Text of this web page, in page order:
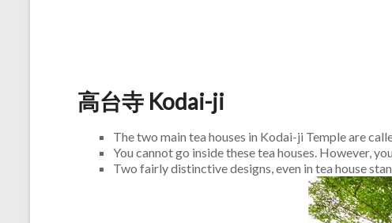
高台寺 Kodai-ji
The two main tea houses in Kodai-ji Temple are
You cannot go inside these tea houses. However,
Two fairly distinctive designs, even in tea house